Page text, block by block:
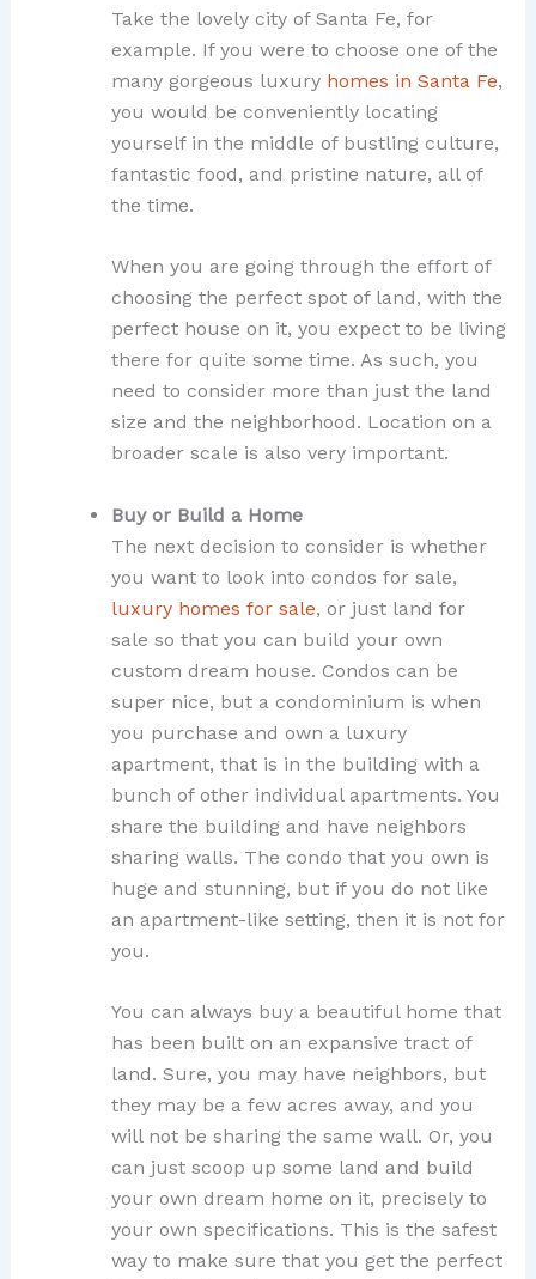
Take the lovely city of Santa Fe, for
example. If you were to choose one of the
many gorgeous luxury homes in Santa Fe,
you would be conveniently locating
yourself in the middle of bustling culture,
fantastic food, and pristine nature, all of
the time.
When you are going through the effort of
choosing the perfect spot of land, with the
perfect house on it, you expect to be living
there for quite some time. As such, you
need to consider more than just the land
size and the neighborhood. Location on a
broader scale is also very important.
Buy or Build a Home
The next decision to consider is whether
you want to look into condos for sale,
luxury homes for sale, or just land for
sale so that you can build your own
custom dream house. Condos can be
super nice, but a condominium is when
you purchase and own a luxury
apartment, that is in the building with a
bunch of other individual apartments. You
share the building and have neighbors
sharing walls. The condo that you own is
huge and stunning, but if you do not like
an apartment-like setting, then it is not for
you.
You can always buy a beautiful home that
has been built on an expansive tract of
land. Sure, you may have neighbors, but
they may be a few acres away, and you
will not be sharing the same wall. Or, you
can just scoop up some land and build
your own dream home on it, precisely to
your own specifications. This is the safest
way to make sure that you get the perfect